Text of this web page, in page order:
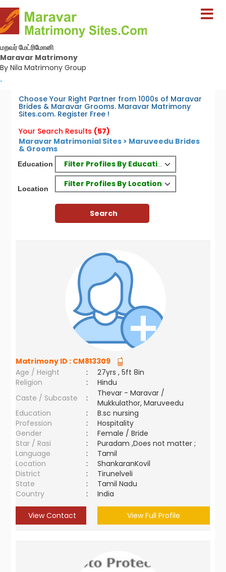
மறவர் மேட்ரிமோனி
Maravar Matrimony
By Nila Matrimony Group
-
Choose Your Right Partner from 1000s of Maravar
Brides & Maravar Grooms. Maravar Matrimony
Sites.com. Register Free !
Your Search Results (57)
Maravar Matrimonial Sites > Maruveedu Brides
& Grooms
Education Filter Profiles By Education
Location
Filter Profiles By Location
Matrimony ID : CM813309
Age / Height
:
27yrs , 5ft 8in
Religion
:
Hindu
Caste / Subcaste
:
Thevar - Maravar /
Mukkulathor, Maruveedu
Education
:
B.sc nursing
Profession
:
Hospitality
Gender
:
Female / Bride
Star / Rasi
:
Puradam ,Does not matter ;
Language
:
Tamil
Location
:
ShankaranKovil
District
:
Tirunelveli
State
:
Tamil Nadu
Country
: India
View Contact View Full Profile